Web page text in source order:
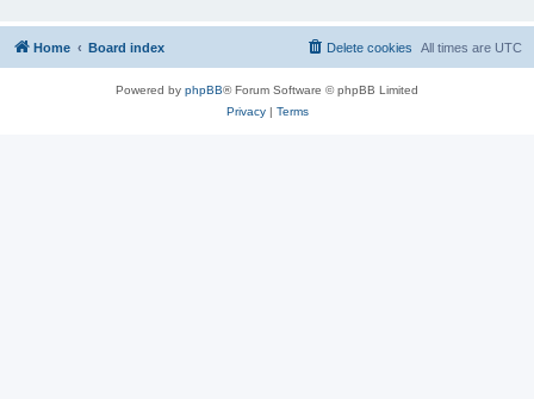
Home Board index All times are UTC
Delete cookies
Powered by phpBB® Forum Software © phpBB Limited
Privacy| Terms